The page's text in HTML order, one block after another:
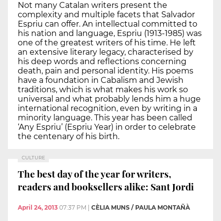
Not many Catalan writers present the
complexity and multiple facets that Salvador
Espriu can offer. An intellectual committed to
his nation and language, Espriu (1913-1985) was
one of the greatest writers of his time. He left
an extensive literary legacy, characterised by
his deep words and reflections concerning
death, pain and personal identity. His poems
have a foundation in Cabalism and Jewish
traditions, which is what makes his work so
universal and what probably lends him a huge
international recognition, even by writing in a
minority language. This year has been called
‘Any Espriu’ (Espriu Year) in order to celebrate
the centenary of his birth.
CULTURE
The best day of the year for writers,
readers and booksellers alike: Sant Jordi
April 24, 2013 07:37 PM | CÈLIA MUNS / PAULA MONTAÑÀ